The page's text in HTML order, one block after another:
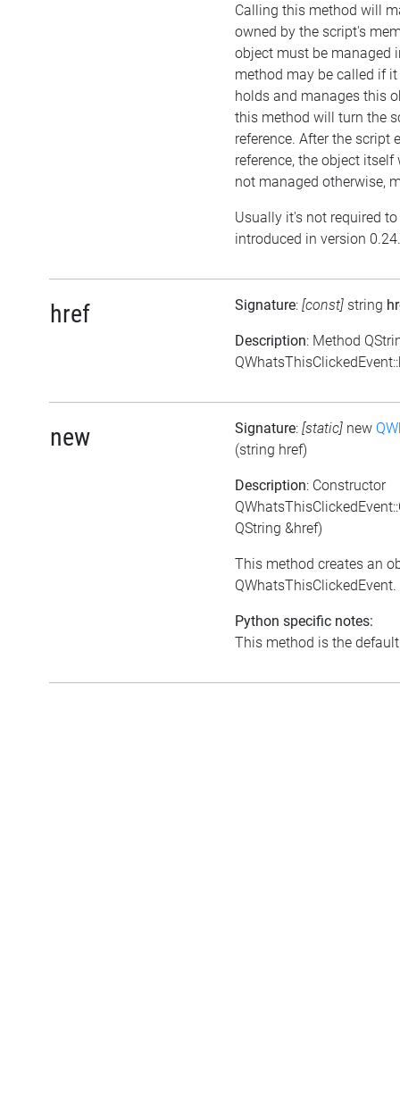
Calling this method will
owned by the script's
object must be managed
method may be called if
holds and manages this
this method will turn the
reference. After the script
reference, the object
not managed otherwise,
Usually it's not required
introduced in version 0.24.
href Signature: [const] string
Description: Method
new Signature: [static] new
(string href)
Description: Constructor
QString &href)
This method creates an
QWhatsThisClickedEvent.
Python specific notes:
This method is the